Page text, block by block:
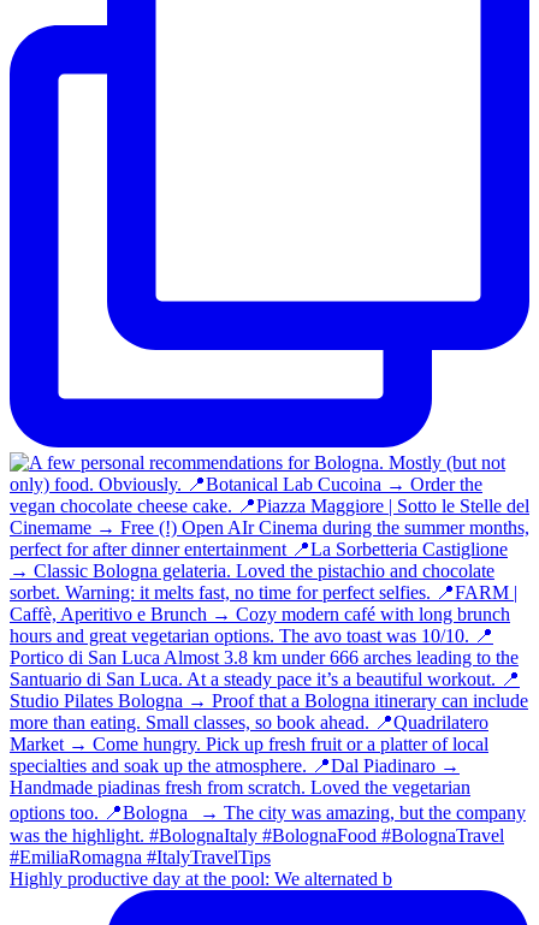
Highly productive day at the pool: We alternated b